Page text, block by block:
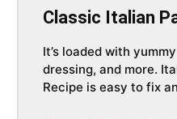
Classic Italian
It’s loaded with
dressing, and more.
Recipe is easy to fix